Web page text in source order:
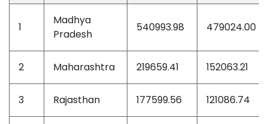
1
Madhya
Pradesh
540993.98 479024.00
2 Maharashtra 219659.41 152063.21
3 Rajasthan 177599.56 121086.74